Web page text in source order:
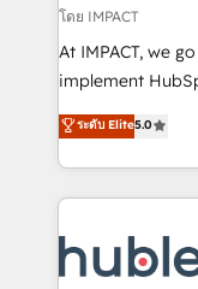
of your tech stack,
WooCommerce
Netsuite 🤖
the rare
Accreditation,
new HubSpot
CRM Migrations
โดย IMPACT
At IMPACT, we
implement HubSpot. We teach your
master it. As the creators of the Endless Customers
System™ (the
Answer), we’re
entirely around
skills,
attract the right
ระดับ Elite5.0